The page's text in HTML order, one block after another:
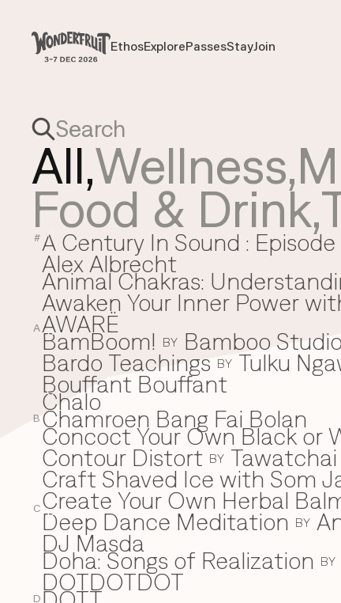
Payment overview
SUB TOTAL THB0
DISCOUNT
—
TAX FEE
Welcome to
EthosExplorePassesStayJoin
EthosExplorePassesStayJoin
All,Wellness,
Food & Drink,
#
A
B
C
D
A
A Century In Sound :
Alex Albrecht
Animal Chakras:
Awaken Your Inner Power
AWARË
B
BamBoom! BY Bamboo
Bardo Teachings BY Tulku
Bouffant Bouffant
C
Chalo
Chamroen Bang Fai Bolan
Concoct Your Own Black or
Contour Distort BY
Craft Shaved Ice with Som
Create Your Own Herbal
D
Deep Dance Meditation BY
DJ Masda
Doha: Songs of Realization BY
DOTDOTDOT